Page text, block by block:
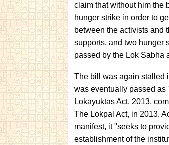
claim that without him the
hunger strike in order to
between the activists and
supports, and two hunger
passed by the Lok Sabha
The bill was again stalled
was eventually passed as
Lokayuktas Act, 2013,
The Lokpal Act, in 2013.
manifest, it "seeks to
establishment of the